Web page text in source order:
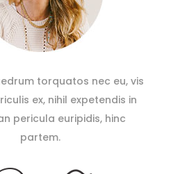
torquatos nec eu, vis
ex, nihil expetendis in
pericula euripidis, hinc
partem.